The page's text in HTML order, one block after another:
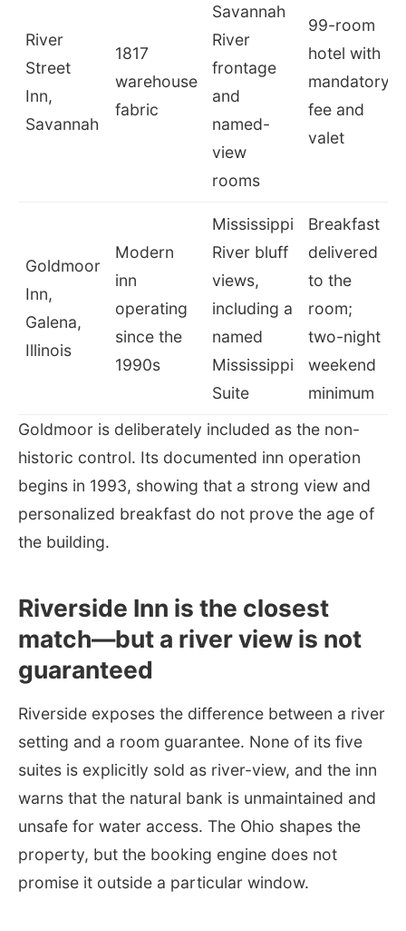
River
Street
Inn,
Savannah
1817
warehouse
fabric
Savannah
River
frontage
and
named-
view
rooms
99-room
hotel with
mandatory
fee and
valet
Goldmoor
Inn,
Galena,
Illinois
Modern
inn
operating
since the
1990s
Mississippi
River bluff
views,
including a
named
Mississippi
Suite
Breakfast
delivered
to the
room;
two-night
weekend
minimum
Goldmoor is deliberately included as the non-
historic control. Its documented inn operation
begins in 1993, showing that a strong view and
personalized breakfast do not prove the age of
the building.
Riverside Inn is the closest
match—but a river view is not
guaranteed
Riverside exposes the difference between a river
setting and a room guarantee. None of its five
suites is explicitly sold as river-view, and the inn
warns that the natural bank is unmaintained and
unsafe for water access. The Ohio shapes the
property, but the booking engine does not
promise it outside a particular window.